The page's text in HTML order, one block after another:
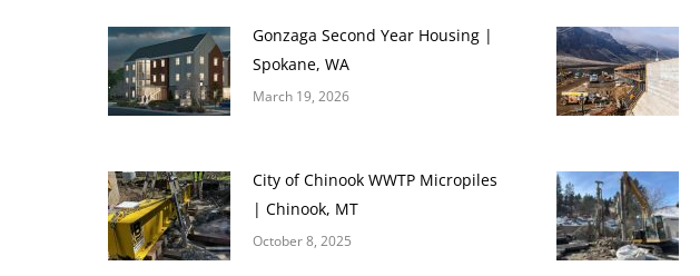
Gonzaga Second Year Housing |
Spokane, WA
March 19, 2026
City of Chinook WWTP Micropiles
| Chinook, MT
October 8, 2025